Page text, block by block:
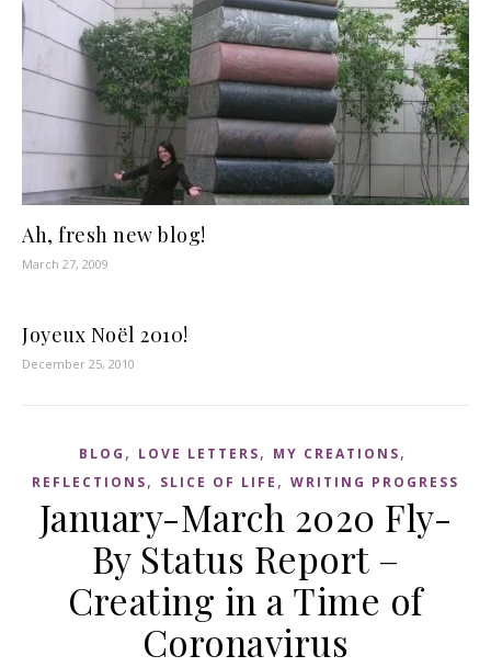
Ah, fresh new blog!
March 27, 2009
Joyeux Noël 2010!
December 25, 2010
BLOG , LOVE LETTERS, MY CREATIONS,
REFLECTIONS, SLICE OF LIFE , WRITING PROGRESS
January-March 2020 Fly-
By Status Report –
Creating in a Time of
Coronavirus